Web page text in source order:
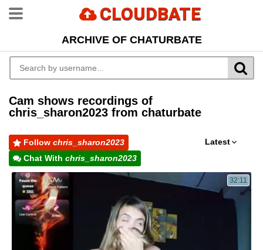
CLOUDBATE
ARCHIVE OF CHATURBATE
Cam shows recordings of
chris_sharon2023 from chaturbate
Latest
Follow chris_sharon2023
Chat With chris_sharon2023
32:11